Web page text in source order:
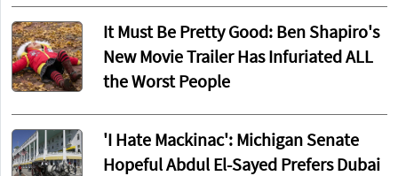
It Must Be Pretty Good: Ben Shapiro's
New Movie Trailer Has Infuriated ALL
the Worst People
'I Hate Mackinac': Michigan Senate
Hopeful Abdul El-Sayed Prefers Dubai